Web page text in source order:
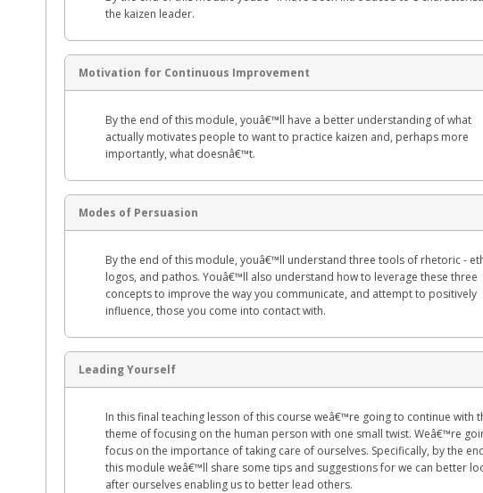
the kaizen leader.
Motivation for Continuous Improvement
By the end of this module, youâ€™ll have a better understanding of what
actually motivates people to want to practice kaizen and, perhaps more
importantly, what doesnâ€™t.
Modes of Persuasion
By the end of this module, youâ€™ll understand three tools of rhetoric -
logos, and pathos. Youâ€™ll also understand how to leverage these three
concepts to improve the way you communicate, and attempt to positively
influence, those you come into contact with.
Leading Yourself
In this final teaching lesson of this course weâ€™re going to continue with
theme of focusing on the human person with one small twist. Weâ€™re
focus on the importance of taking care of ourselves. Specifically, by the
this module weâ€™ll share some tips and suggestions for we can better
after ourselves enabling us to better lead others.